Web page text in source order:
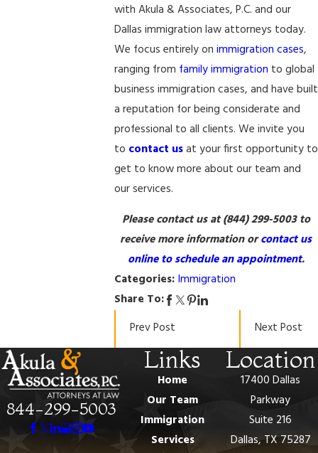
with Akula & Associates, P.C. and our
Dallas immigration law attorneys today.
We focus entirely on immigration cases,
ranging from family immigration to global
business immigration cases, and have built
a reputation for being considerate and
professional to all clients. We invite you
to contact usat your first opportunity to
get to know more about our team and
our services.
Please contact us at(844) 299-5003to
receive more information orcontact us
online to schedule an appointment.
Categories: Immigration
Share To:
Prev Post
Next Post
844-299-5003
Links
Home
Our Team
Immigration
Services
Location
17400 Dallas
Parkway
Suite 216
Dallas, TX 75287